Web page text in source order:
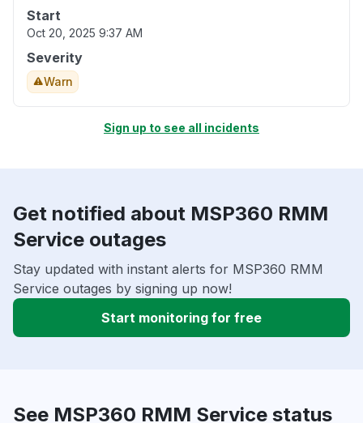
Start
Oct 20, 2025 9:37 AM
Severity
Warn
Sign up to see all incidents
Get notified about MSP360 RMM
Service outages
Stay updated with instant alerts for MSP360 RMM
Service outages by signing up now!
Start monitoring for free
See MSP360 RMM Service status